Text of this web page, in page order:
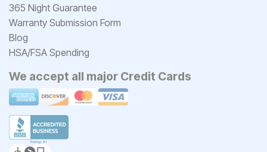
365 Night Guarantee
Warranty Submission Form
Blog
HSA/FSA Spending
We accept all major Credit Cards